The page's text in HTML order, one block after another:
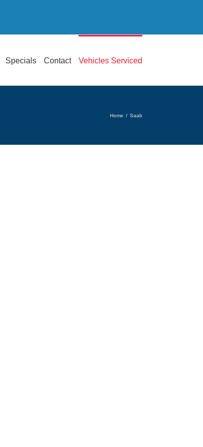
Specials Contact Vehicles Serviced
Home / Saab